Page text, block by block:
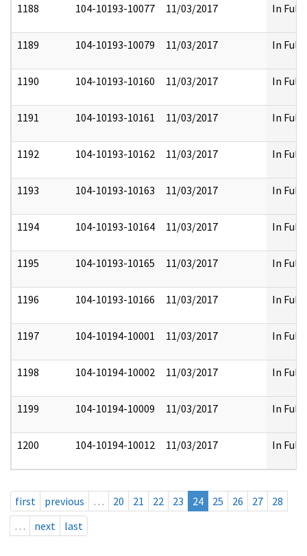
1188 104-10193-10077 11/03/2017 In Full
1189 104-10193-10079 11/03/2017 In Full
1190 104-10193-10160 11/03/2017 In Full
1191 104-10193-10161 11/03/2017 In Full
1192 104-10193-10162 11/03/2017 In Full
1193 104-10193-10163 11/03/2017 In Full
1194 104-10193-10164 11/03/2017 In Full
1195 104-10193-10165 11/03/2017 In Full
1196 104-10193-10166 11/03/2017 In Full
1197 104-10194-10001 11/03/2017 In Full
1198 104-10194-10002 11/03/2017 In Full
1199 104-10194-10009 11/03/2017 In Full
1200 104-10194-10012 11/03/2017 In Full
first previous … 20 21 22 23 24 25 26 27
28
…
next last